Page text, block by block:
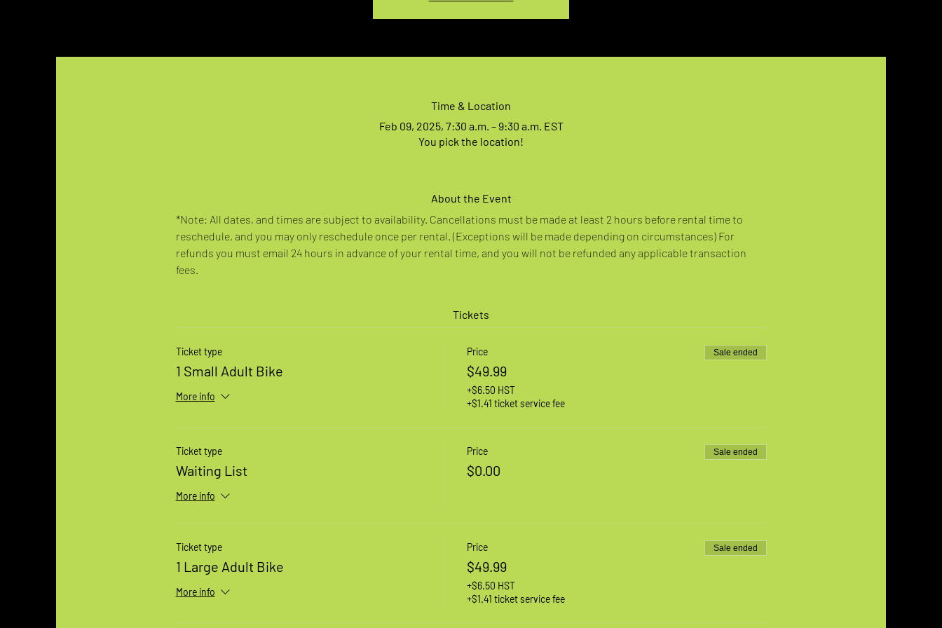
Time & Location
Feb 09, 2025, 7:30 a.m. – 9:30 a.m. EST
You pick the location!
About the Event
*Note: All dates, and times are subject to availability. Cancellations must be made at least 2 hours before rental time to
reschedule, and you may only reschedule once per rental. (Exceptions will be made depending on circumstances) For
refunds you must email 24 hours in advance of your rental time, and you will not be refunded any applicable transaction
fees.
Tickets
Ticket type
1 Small Adult Bike
More info
Price
$49.99
+$6.50 HST
+$1.41 ticket service fee
Sale ended
Ticket type
Waiting List
More info
Price
$0.00
Sale ended
Ticket type
1 Large Adult Bike
More info
Price
$49.99
+$6.50 HST
+$1.41 ticket service fee
Sale ended